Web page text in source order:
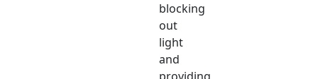
blocking
out
light
and